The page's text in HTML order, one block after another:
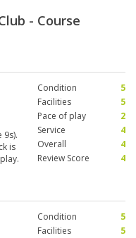
- Course
9s).
is
Condition
5
Facilities
5
Pace of play
2
Service
4
Overall
4
Review Score
4
Condition
5
Facilities
5